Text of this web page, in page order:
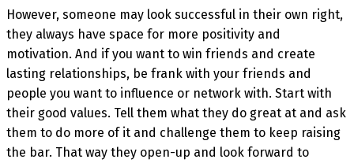
However, someone may look successful in their own right,
they always have space for more positivity and
motivation. And if you want to win friends and create
lasting relationships, be frank with your friends and
people you want to influence or network with. Start with
their good values. Tell them what they do great at and ask
them to do more of it and challenge them to keep raising
the bar. That way they open-up and look forward to